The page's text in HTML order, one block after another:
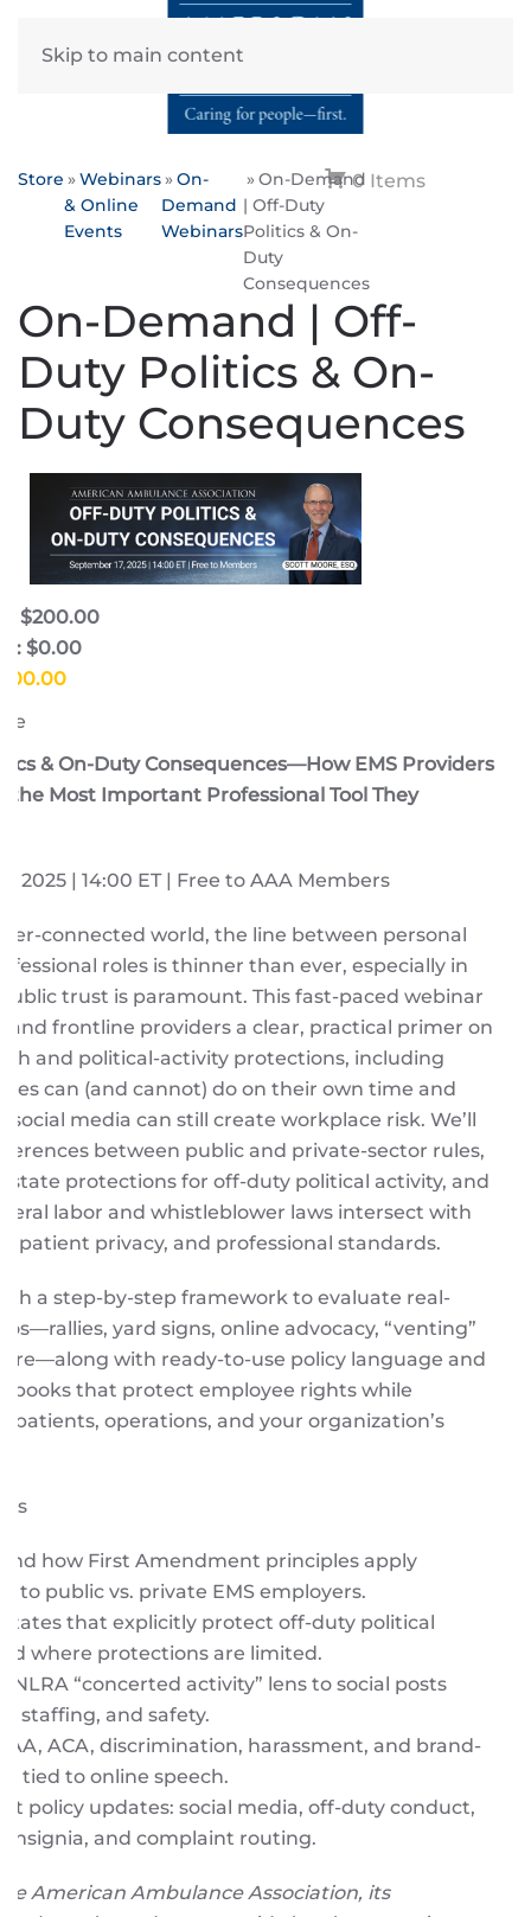
Skip to main content
0 Items
Store
Webinars
& Online
Events
On-
Demand
Webinars
On-Demand
| Off-Duty
Politics & On-
Duty
Consequences
On-Demand | Off-
Duty Politics & On-
Duty Consequences
$200.00
$0.00
& On-Duty Consequences—How EMS Providers
the Most Important Professional Tool They
2025 | 14:00 ET | Free to AAA Members
connected world, the line between personal
roles is thinner than ever, especially in
trust is paramount. This fast-paced webinar
and frontline providers a clear, practical primer on
and political-activity protections, including
can (and cannot) do on their own time and
social media can still create workplace risk. We’ll
between public and private-sector rules,
state protections for off-duty political activity, and
labor and whistleblower laws intersect with
patient privacy, and professional standards.
a step-by-step framework to evaluate real-
yard signs, online advocacy, “venting”
with ready-to-use policy language and
that protect employee rights while
patients, operations, and your organization’s
how First Amendment principles apply
to public vs. private EMS employers.
that explicitly protect off-duty political
where protections are limited.
NLRA “concerted activity” lens to social posts
staffing, and safety.
ACA, discrimination, harassment, and brand-
tied to online speech.
policy updates: social media, off-duty conduct,
insignia, and complaint routing.
American Ambulance Association, its